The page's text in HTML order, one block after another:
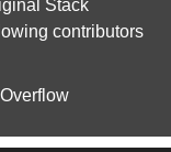
Stack
contributors